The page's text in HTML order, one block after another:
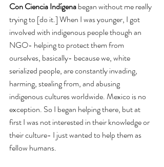
Con Ciencia Indígena began without me really
trying to [do it.] When I was younger, I got
involved with indigenous people though an
NGO- helping to protect them from
ourselves, basically- because we, white
serialized people, are constantly invading,
harming, stealing from, and abusing
indigenous cultures worldwide. Mexico is no
exception. So I began helping there, but at
first I was not interested in their knowledge or
their culture- I just wanted to help them as
fellow humans.